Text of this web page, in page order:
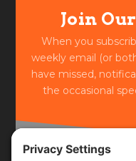
Join
When you
weekly email (or
have missed,
the occasional